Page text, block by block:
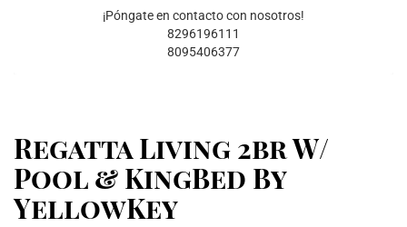
Regatta Living 2br W/
Pool & KingBed By
YellowKey
¡Póngate en contacto con nosotros!
8296196111
8095406377